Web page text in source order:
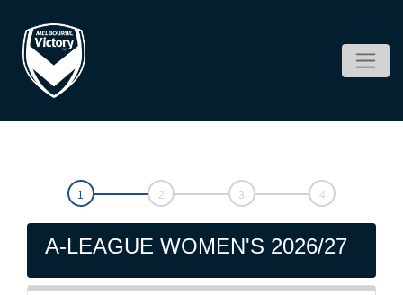
A-LEAGUE WOMEN'S 2026/27